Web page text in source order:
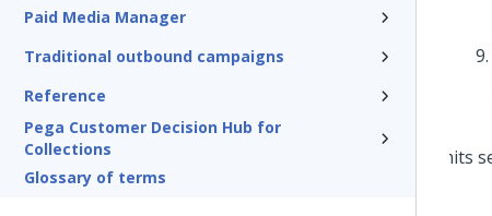
Paid Media Manager
Traditional outbound campaigns
Reference
Pega Customer Decision Hub for
Collections
Glossary of terms